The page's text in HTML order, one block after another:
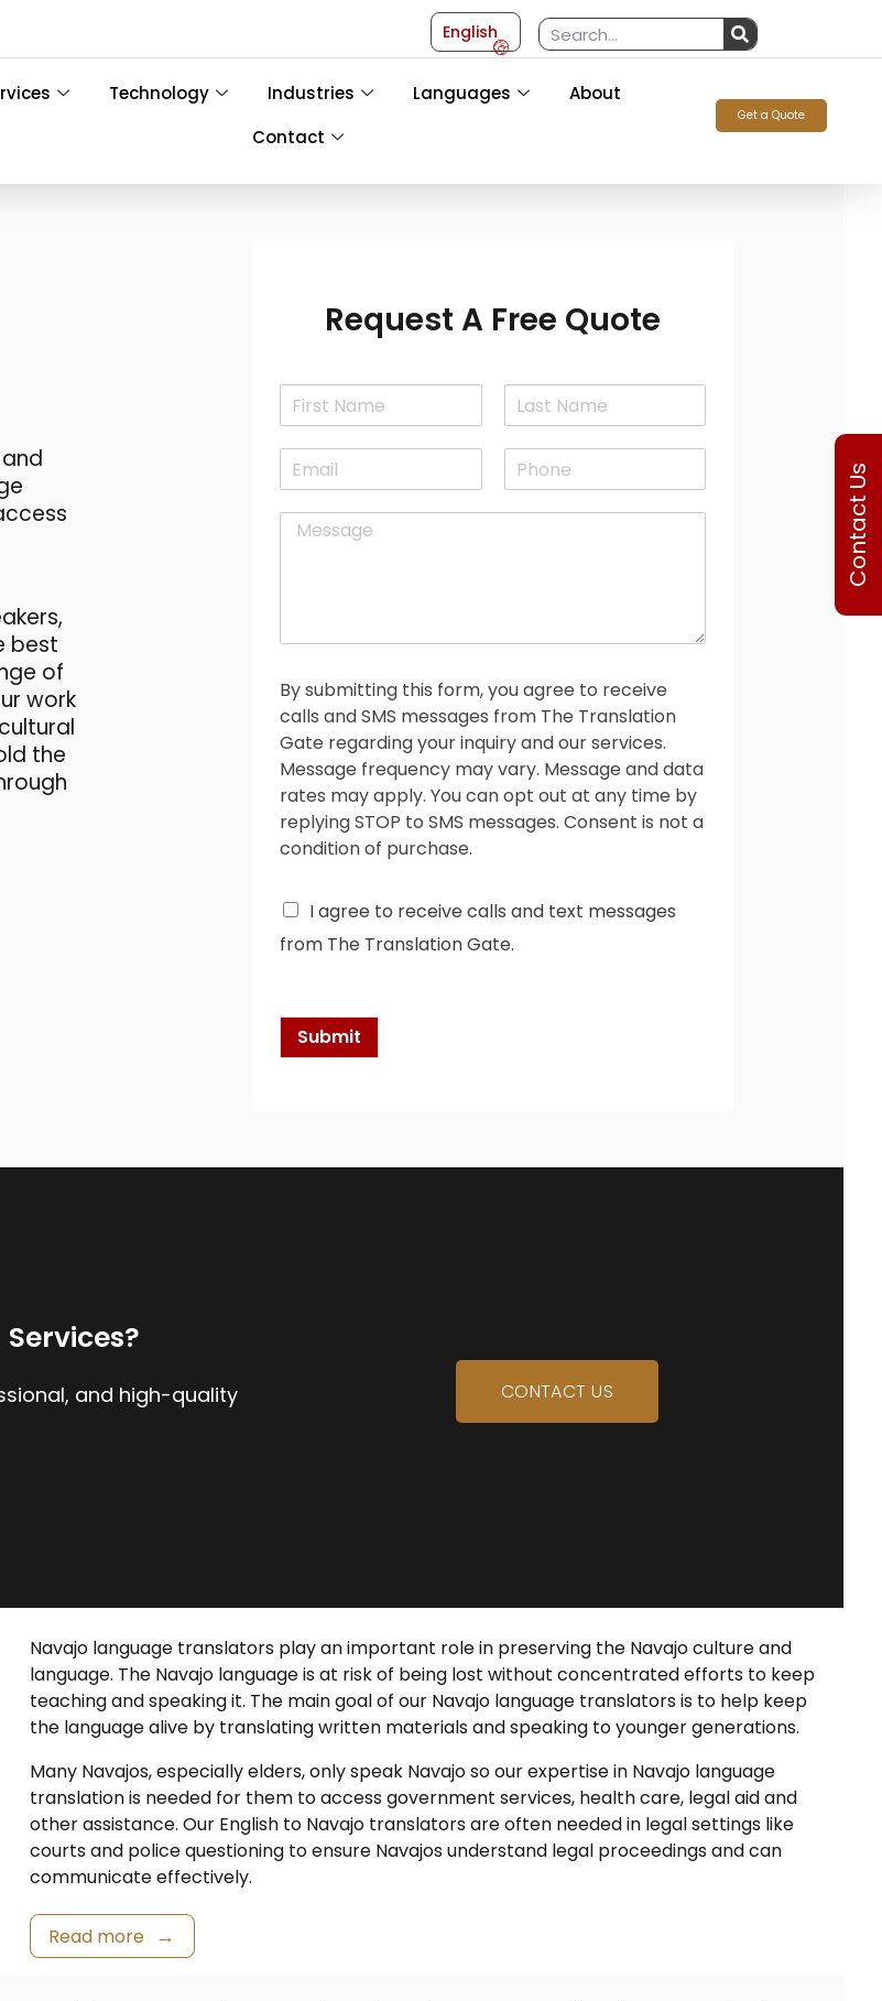
English
Technology Industries Languages
About
Contact
Get a Quote
best
of
work
the
Request A Free Quote
N
i
s
a
t
E
m
P
M
By submitting this form, you agree to receive
calls and SMS messages from The Translation
Gate regarding your inquiry and our services.
Message frequency may vary. Message and data
rates may apply. You can opt out at any time by
replying STOP to SMS messages. Consent is not a
condition of purchase.
C
e
b
x
I agree to receive calls and text messages
from The Translation Gate.
Submit
and high-quality
CONTACT US
Navajo language translatorsplay an important role in preserving the Navajo culture and
language. The Navajo language is at risk of being lost without concentrated efforts to keep
teaching and speaking it. The main goal of our Navajo language translatorsis to help keep
the language alive by translating written materials and speaking to younger generations.
Many Navajos, especially elders, only speak Navajo so our expertise in Navajo language
translationis needed for them to access government services, health care, legal aid and
other assistance. Our English to Navajo translatorsare often needed in legal settings like
courts and police questioning to ensure Navajos understand legal proceedings and can
communicate effectively.
Read more
Contact Us